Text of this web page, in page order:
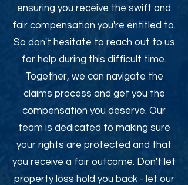
ensuring you receive the swift and
fair compensation you're entitled to.
So don't hesitate to reach out to us
for help during this difficult time.
Together, we can navigate the
claims process and get you the
compensation you deserve. Our
team is dedicated to making sure
your rights are protected and that
you receive a fair outcome. Don't let
property loss hold you back - let our